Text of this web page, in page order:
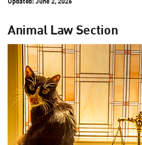
Animal Law Section